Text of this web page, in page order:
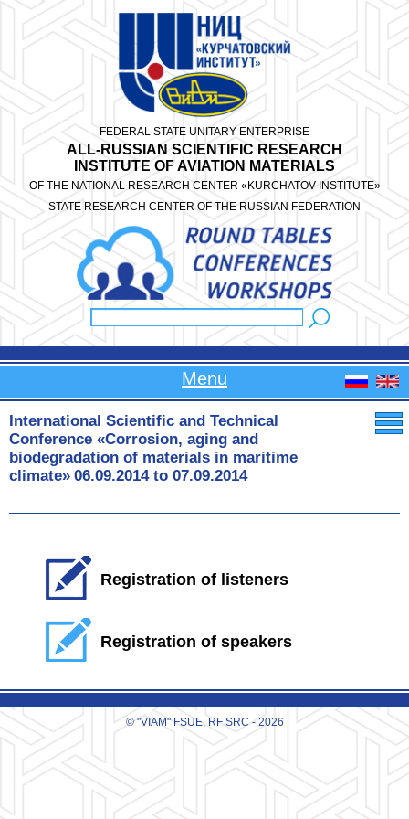
FEDERAL STATE UNITARY ENTERPRISE
ALL-RUSSIAN SCIENTIFIC RESEARCH
INSTITUTE OF AVIATION MATERIALS
OF THE NATIONAL RESEARCH CENTER «KURCHATOV INSTITUTE»
STATE RESEARCH CENTER OF THE RUSSIAN FEDERATION
Menu
International Scientific and Technical
Conference «Corrosion, aging and
biodegradation of materials in maritime
climate» 06.09.2014to 07.09.2014
Registration of listeners
Registration of speakers
© "VIAM" FSUE, RF SRC - 2026